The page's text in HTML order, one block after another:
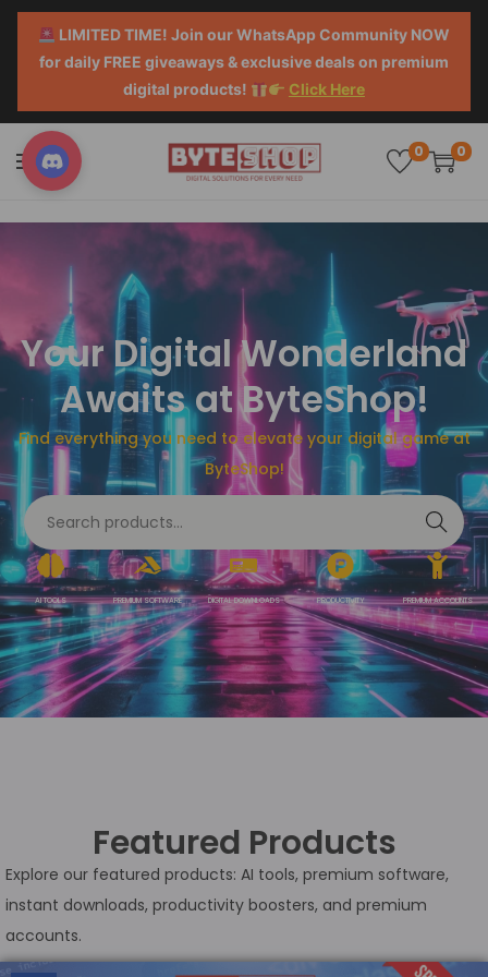
LIMITED TIME! Join our WhatsApp Community NOW
for daily FREE giveaways & exclusive deals on premium
digital products!
Click Here
0 0
Your Digital Wonderland
Awaits at ByteShop!
Find everything you need to elevate your digital game at
ByteShop!
e
r
c
AI TOOLS PREMIUM SOFTWARE DIGITAL DOWNLOADS PRODUCTIVITY PREMIUM ACCOUNTS
Featured Products
Explore our featured products: AI tools, premium software,
instant downloads, productivity boosters, and premium
accounts.